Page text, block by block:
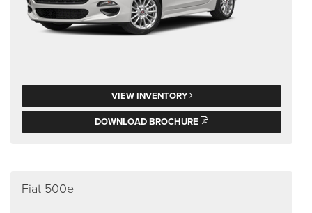
VIEW INVENTORY
DOWNLOAD BROCHURE
Fiat 500e